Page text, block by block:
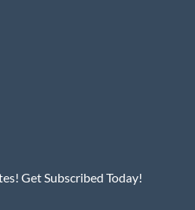
Get Subscribed Today!